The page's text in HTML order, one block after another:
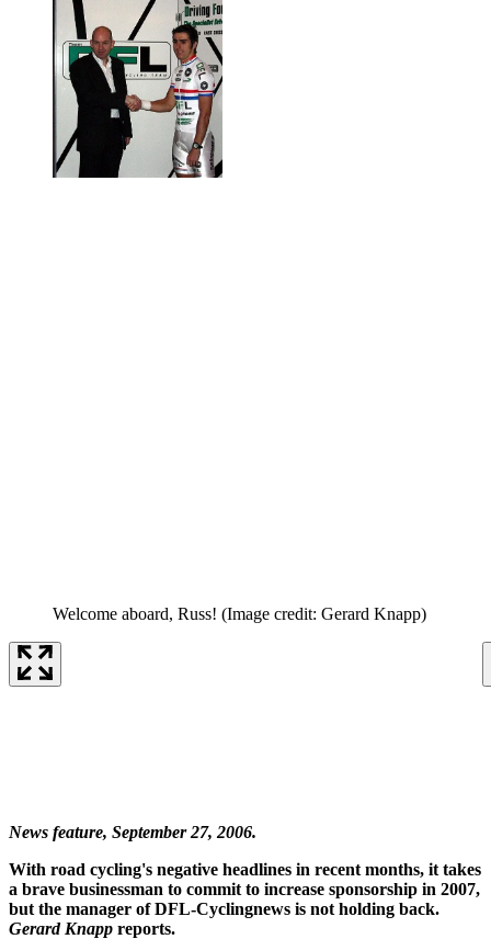
Welcome aboard, Russ! (Image credit: Gerard Knapp)
News feature, September 27, 2006.
With road cycling's negative headlines in recent months, it takes
a brave businessman to commit to increase sponsorship in 2007,
but the manager of DFL-Cyclingnews is not holding back.
Gerard Knapp reports.